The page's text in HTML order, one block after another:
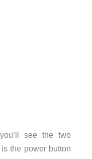
see the two
the power button